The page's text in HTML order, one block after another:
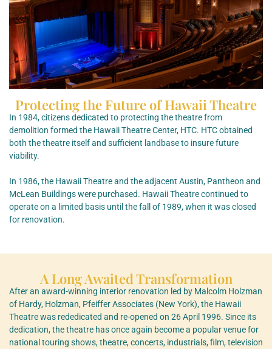
Protecting the Future of Hawaii Theatre
In 1984, citizens dedicated to protecting the theatre from
demolition formed the Hawaii Theatre Center, HTC. HTC obtained
both the theatre itself and sufficient landbase to insure future
viability.
In 1986, the Hawaii Theatre and the adjacent Austin, Pantheon and
McLean Buildings were purchased. Hawaii Theatre continued to
operate on a limited basis until the fall of 1989, when it was closed
for renovation.
A Long Awaited Transformation
After an award-winning interior renovation led by Malcolm Holzman
of Hardy, Holzman, Pfeiffer Associates (New York), the Hawaii
Theatre was rededicated and re-opened on 26 April 1996. Since its
dedication, the theatre has once again become a popular venue for
national touring shows, theatre, concerts, industrials, film, television